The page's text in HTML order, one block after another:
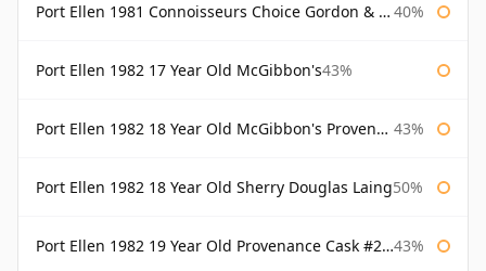
Port Ellen 1981 Connoisseurs Choice Gordon & Macphail 40%
Port Ellen 1982 17 Year Old McGibbon's43%
Port Ellen 1982 18 Year Old McGibbon's Provenance 43%
Port Ellen 1982 18 Year Old Sherry Douglas Laing50%
Port Ellen 1982 19 Year Old Provenance Cask #2733 McGibbon's 43%